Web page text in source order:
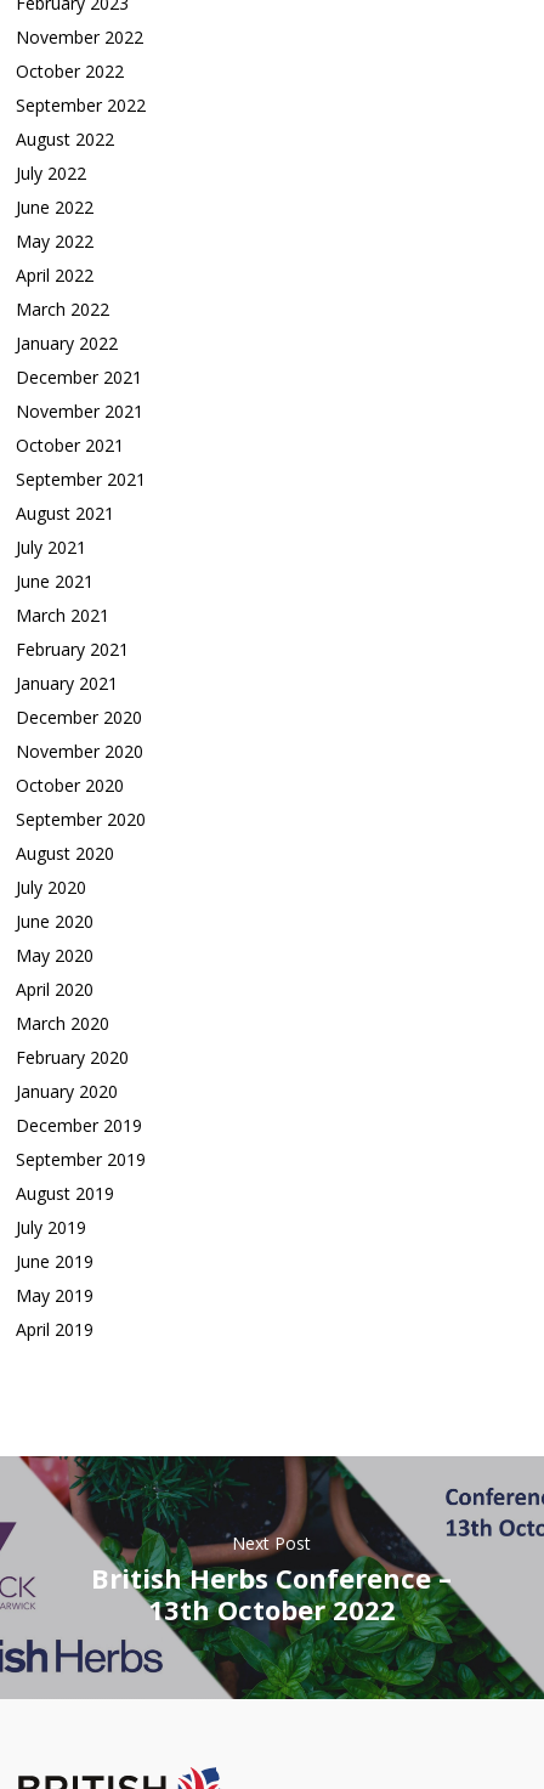
November 2022
October 2022
September 2022
August 2022
July 2022
June 2022
May 2022
April 2022
March 2022
January 2022
December 2021
November 2021
October 2021
September 2021
August 2021
July 2021
June 2021
March 2021
February 2021
January 2021
December 2020
November 2020
October 2020
September 2020
August 2020
July 2020
June 2020
May 2020
April 2020
March 2020
February 2020
January 2020
December 2019
September 2019
August 2019
July 2019
June 2019
May 2019
April 2019
Next Post
British Herbs Conference –
13th October 2022